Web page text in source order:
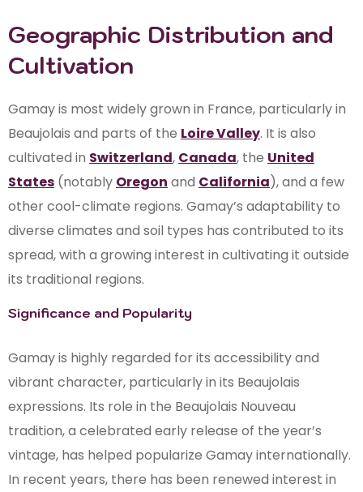
Geographic Distribution and
Cultivation
Gamay is most widely grown in France, particularly in
Beaujolais and parts of the Loire Valley. It is also
cultivated in Switzerland, Canada, the United
States (notably Oregon and California), and a few
other cool-climate regions. Gamay’s adaptability to
diverse climates and soil types has contributed to its
spread, with a growing interest in cultivating it outside
its traditional regions.
Significance and Popularity
Gamay is highly regarded for its accessibility and
vibrant character, particularly in its Beaujolais
expressions. Its role in the Beaujolais Nouveau
tradition, a celebrated early release of the year’s
vintage, has helped popularize Gamay internationally.
In recent years, there has been renewed interest in